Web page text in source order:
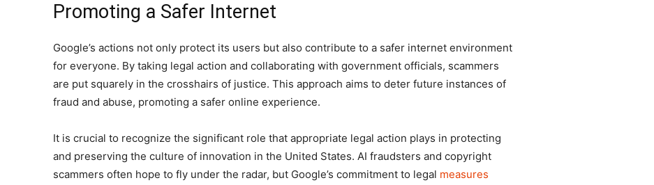
Promoting a Safer Internet
Google’s actions not only protect its users but also contribute to a safer internet environment
for everyone. By taking legal action and collaborating with government officials, scammers
are put squarely in the crosshairs of justice. This approach aims to deter future instances of
fraud and abuse, promoting a safer online experience.
It is crucial to recognize the significant role that appropriate legal action plays in protecting
and preserving the culture of innovation in the United States. AI fraudsters and copyright
scammers often hope to fly under the radar, but Google’s commitment to legal measures